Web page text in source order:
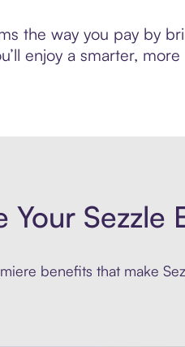
the way you pay by
enjoy a smarter,
Your Sezzle
benefits that make